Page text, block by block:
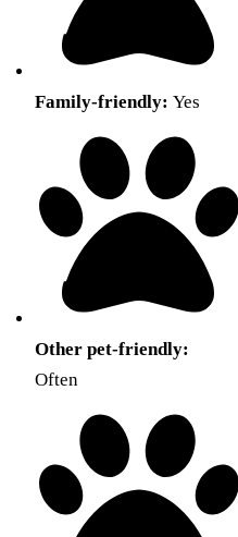
Family-friendly: Yes
Other pet-friendly:
Often